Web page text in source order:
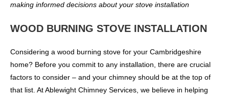
making informed decisions about your stove installation
WOOD BURNING STOVE INSTALLATION
Considering a wood burning stove for your Cambridgeshire
home? Before you commit to any installation, there are crucial
factors to consider – and your chimney should be at the top of
that list. At Ablewight Chimney Services, we believe in helping